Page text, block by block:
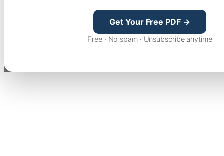
Get Your Free PDF →
Free · No spam · Unsubscribe anytime